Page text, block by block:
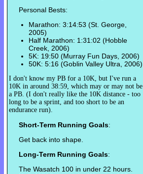
Personal Bests:
Marathon: 3:14:53 (St. George,
2005)
Half Marathon: 1:31:02 (Hobble
Creek, 2006)
5K: 19:50 (Murray Fun Days, 2006)
50K: 5:16 (Goblin Valley Ultra, 2006)
I don't know my PB for a 10K, but I've run a
10K in around 38:59, which may or may not be
a PB. (I don't really like the 10K distance - too
long to be a sprint, and too short to be an
endurance run).
Short-Term Running Goals:
Get back into shape.
Long-Term Running Goals:
The Wasatch 100 in under 22 hours.